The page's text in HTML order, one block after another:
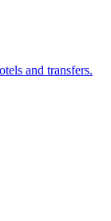
and transfers.